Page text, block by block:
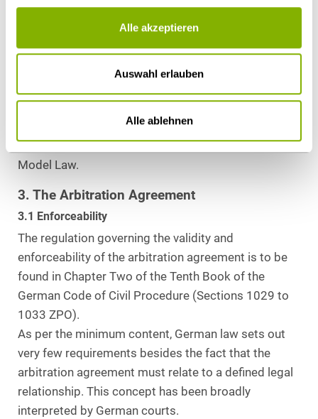
Alle akzeptieren
Auswahl erlauben
Alle ablehnen
2.2 Changes to National Law
There have not been any recent significant
amendments to the German arbitration law.
German Federal Ministry of Justice to assess
whether the German arbitration law needs to be
amended in the wake of the 2006 reform of the
Model Law.
3. The Arbitration Agreement
3.1 Enforceability
The regulation governing the validity and
enforceability of the arbitration agreement is to be
found in Chapter Two of the Tenth Book of the
German Code of Civil Procedure (Sections 1029 to
1033 ZPO).
As per the minimum content, German law sets out
very few requirements besides the fact that the
arbitration agreement must relate to a defined legal
relationship. This concept has been broadly
interpreted by German courts.